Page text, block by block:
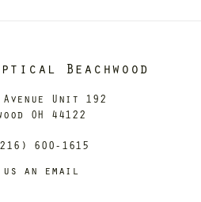
Beachwood
Unit 192
OH 44122
600-1615
us an email